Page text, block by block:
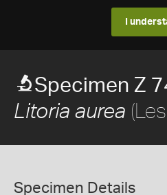
I
Specimen Z
Litoria aurea
Specimen Details